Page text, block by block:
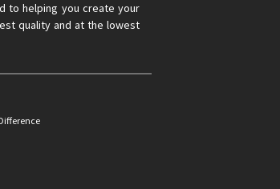
to helping you create your
quality and at the lowest